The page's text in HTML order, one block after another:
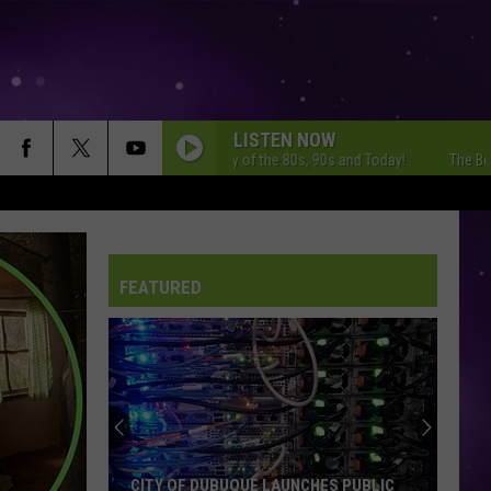
LISTEN NOW
The Best Variety of the 80s, 90s and Today! The Best
FEATURED
CITY OF DUBUQUE LAUNCHES PUBLIC